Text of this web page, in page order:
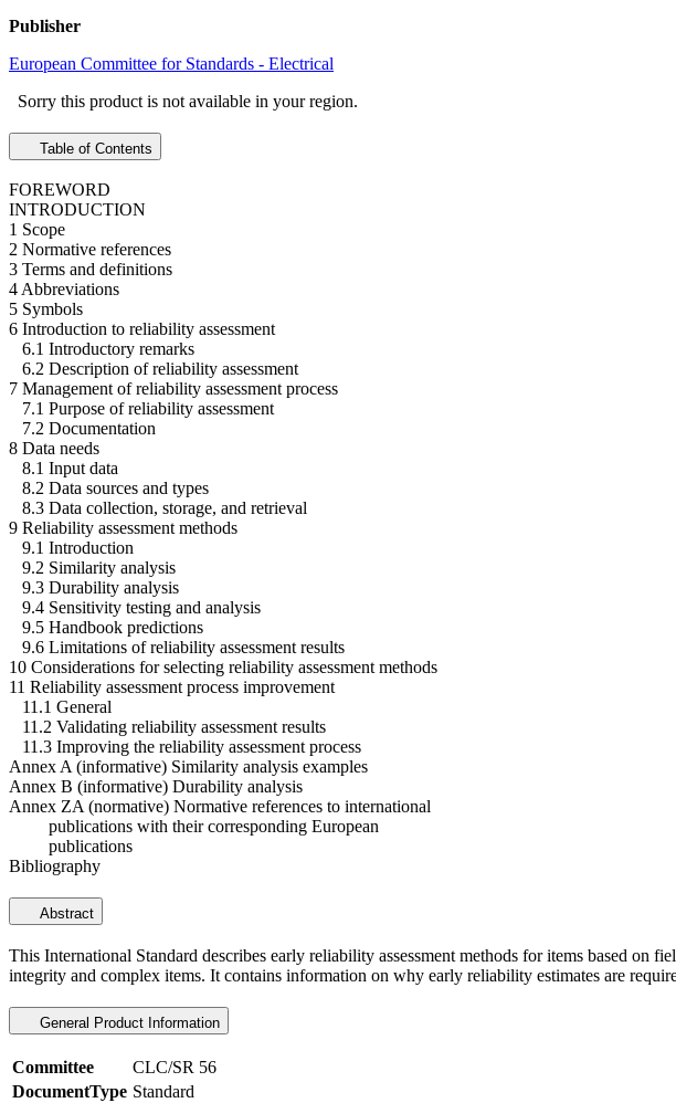
Publisher
European Committee for Standards - Electrical
Sorry this product is not available in your region.
Table of Contents
FOREWORD
INTRODUCTION
1 Scope
2 Normative references
3 Terms and definitions
4 Abbreviations
5 Symbols
6 Introduction to reliability assessment
6.1 Introductory remarks
6.2 Description of reliability assessment
7 Management of reliability assessment process
7.1 Purpose of reliability assessment
7.2 Documentation
8 Data needs
8.1 Input data
8.2 Data sources and types
8.3 Data collection, storage, and retrieval
9 Reliability assessment methods
9.1 Introduction
9.2 Similarity analysis
9.3 Durability analysis
9.4 Sensitivity testing and analysis
9.5 Handbook predictions
9.6 Limitations of reliability assessment results
10 Considerations for selecting reliability assessment methods
11 Reliability assessment process improvement
11.1 General
11.2 Validating reliability assessment results
11.3 Improving the reliability assessment process
Annex A (informative) Similarity analysis examples
Annex B (informative) Durability analysis
Annex ZA (normative) Normative references to international
publications with their corresponding European
publications
Bibliography
Abstract
This International Standard describes early reliability assessment methods for items based on
integrity and complex items. It contains information on why early reliability estimates are
General Product Information
Committee
CLC/SR 56
DocumentType Standard